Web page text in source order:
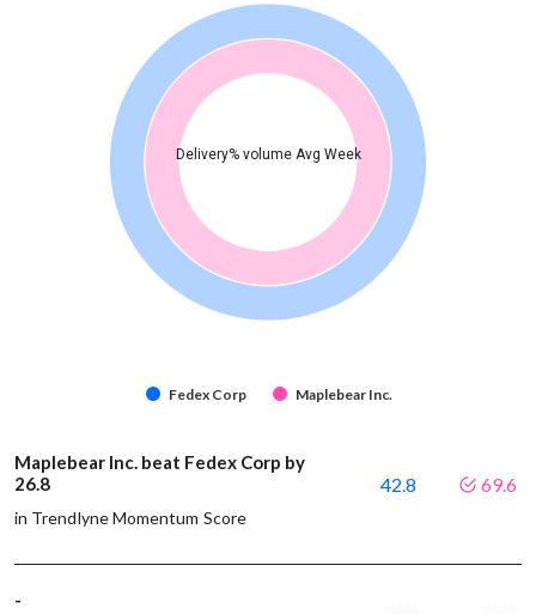
Delivery% volume Avg Week
Fedex Corp Maplebear Inc.
Maplebear Inc. beat Fedex Corp by
26.8
in Trendlyne Momentum Score
42.8 69.6
-